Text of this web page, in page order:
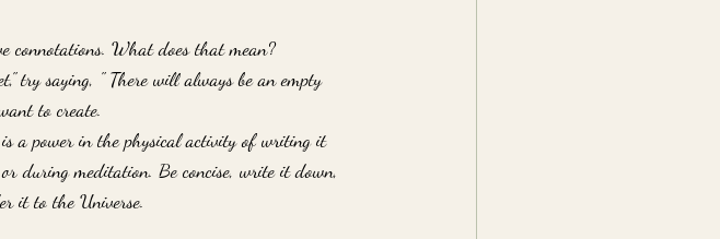
connotations. What does that mean?
try saying, " There will always be an empty
to create.
is a power in the physical activity of writing it
during meditation. Be concise, write it down,
it to the Universe.